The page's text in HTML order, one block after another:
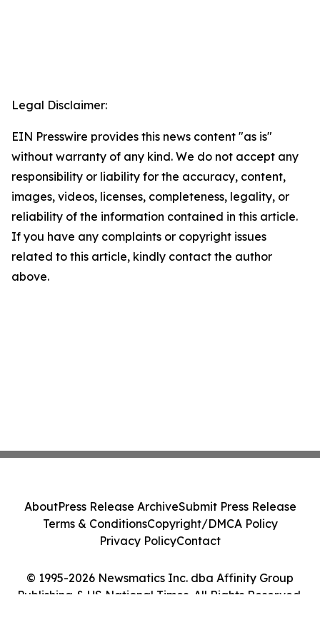
Legal Disclaimer:
EIN Presswire provides this news content "as is"
without warranty of any kind. We do not accept any
responsibility or liability for the accuracy, content,
images, videos, licenses, completeness, legality, or
reliability of the information contained in this article.
If you have any complaints or copyright issues
related to this article, kindly contact the author
above.
© 1995-2026 Newsmatics Inc. dba Affinity Group
Publishing & US National Times. All Rights Reserved.
AboutPress Release ArchiveSubmit Press Release
Terms & ConditionsCopyright/DMCA Policy
Privacy PolicyContact